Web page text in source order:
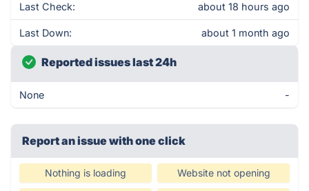
Last Check: about 18 hours ago
Last Down: about 1 month ago
Reported issues last 24h
None -
Report an issue with one click
Nothing is loading Website not opening